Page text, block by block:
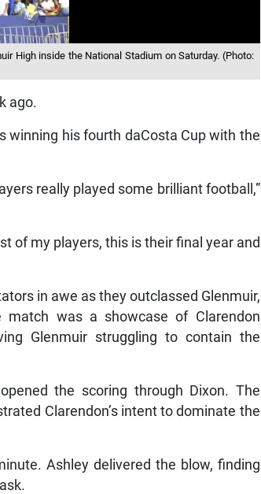
High inside the National Stadium on Saturday. (Photo:
ago.
winning his fourth daCosta Cup with the
really played some brilliant football,”
of my players, this is their final year and
in awe as they outclassed Glenmuir,
was a showcase of Clarendon
Glenmuir struggling to contain the
the scoring through Dixon. The
Clarendon’s intent to dominate the
Ashley delivered the blow, finding